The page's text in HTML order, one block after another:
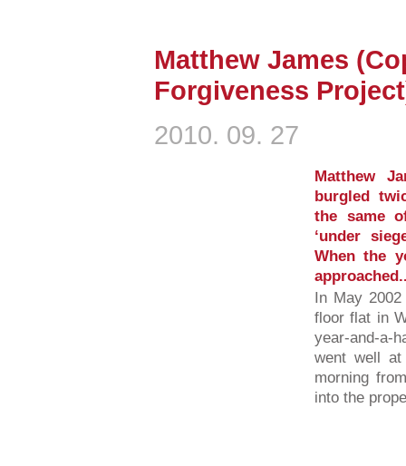
Matthew James
Forgiveness
2010. 09. 27
Matthew
burgled
the same
‘under
When the
In May
floor flat in
year-and-a-
went well
morning
into the